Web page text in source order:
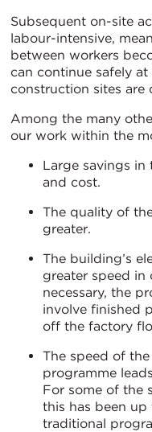
Subsequent on-site
labour-intensive,
between workers
can continue safely
construction sites are
Among the many
our work within the
Large savings in
and cost.
The quality of
greater.
The building’s
greater speed
necessary, the
involve finished
off the factory
The speed of
programme
For some of the
this has been up
traditional